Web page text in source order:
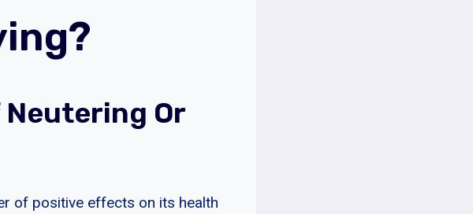
Neutering Or
of positive effects on its health